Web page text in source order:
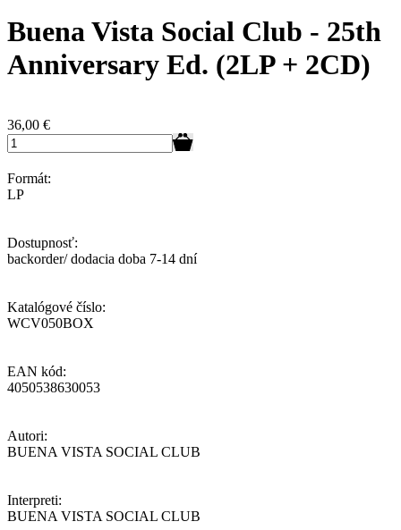
Buena Vista Social Club - 25th
Anniversary Ed. (2LP + 2CD)
36,00 €
Formát:
LP
Dostupnosť:
backorder/ dodacia doba 7-14 dní
Katalógové číslo:
WCV050BOX
EAN kód:
4050538630053
Autori:
BUENA VISTA SOCIAL CLUB
Interpreti:
BUENA VISTA SOCIAL CLUB